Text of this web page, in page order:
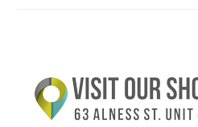
Primary
Sidebar